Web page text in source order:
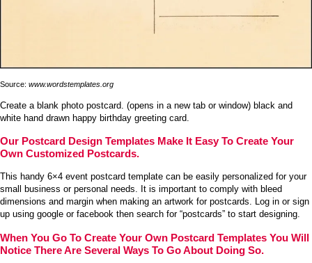
Source: www.wordstemplates.org
Create a blank photo postcard. (opens in a new tab or window) black and
white hand drawn happy birthday greeting card.
Our Postcard Design Templates Make It Easy To Create Your
Own Customized Postcards.
This handy 6×4 event postcard template can be easily personalized for your
small business or personal needs. It is important to comply with bleed
dimensions and margin when making an artwork for postcards. Log in or sign
up using google or facebook then search for “postcards” to start designing.
When You Go To Create Your Own Postcard Templates You Will
Notice There Are Several Ways To Go About Doing So.